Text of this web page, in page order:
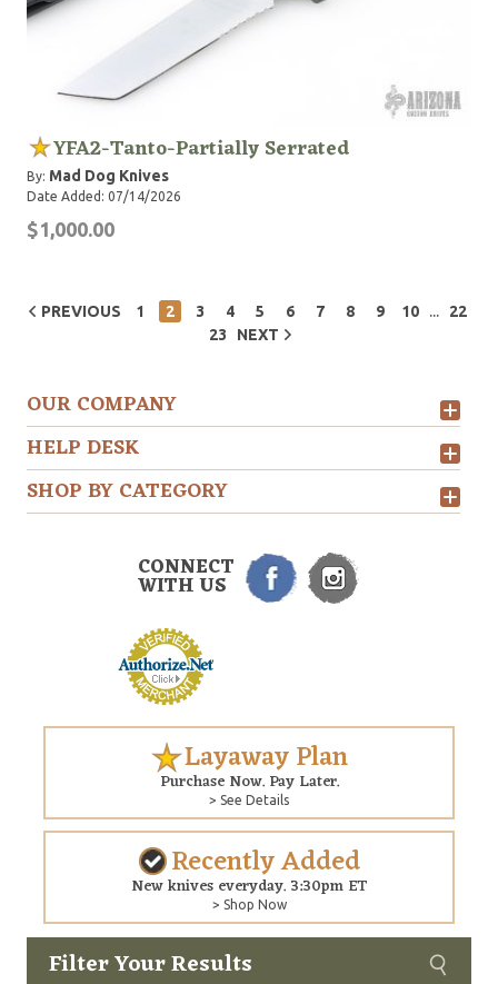
Filter Your Results
YFA2-Tanto-Partially Serrated
By: Mad Dog Knives
Date Added: 07/14/2026
$1,000.00
PREVIOUS 1 2 3 4 5 6 7 8 9 10 ...
22
23
NEXT
OUR COMPANY
HELP DESK
SHOP BY CATEGORY
CONNECT
WITH US
Layaway Plan
Purchase Now. Pay Later.
> See Details
Recently Added
New knives everyday. 3:30pm ET
> Shop Now
Copyright © 2026 Arizona Custom Knives. All rights reserved.
Custom
web development